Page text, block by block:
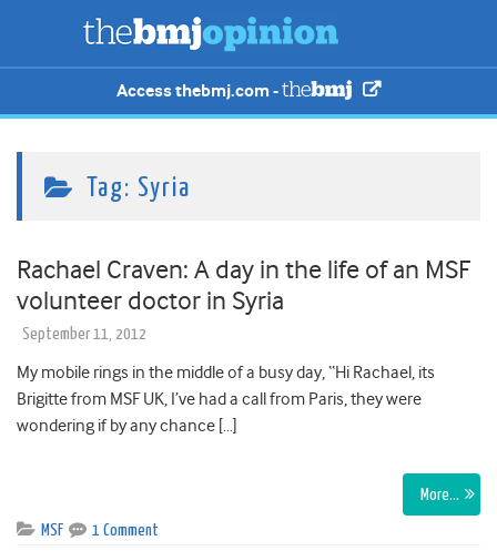
Access thebmj.com -
Tag: Syria
Rachael Craven: A day in the life of an MSF
volunteer doctor in Syria
September 11, 2012
My mobile rings in the middle of a busy day, “Hi Rachael, its
Brigitte from MSF UK, I’ve had a call from Paris, they were
wondering if by any chance […]
More…
MSF 1 Comment